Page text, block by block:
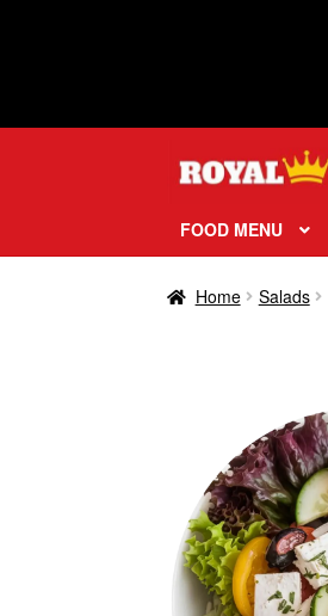
Skip
to
Skip
to
FOOD MENU
Home Salads